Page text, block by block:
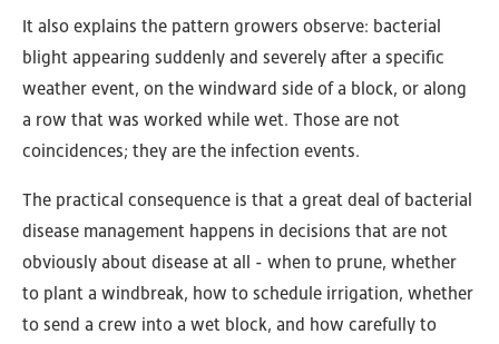
It also explains the pattern growers observe: bacterial
blight appearing suddenly and severely after a specific
weather event, on the windward side of a block, or along
a row that was worked while wet. Those are not
coincidences; they are the infection events.
The practical consequence is that a great deal of bacterial
disease management happens in decisions that are not
obviously about disease at all - when to prune, whether
to plant a windbreak, how to schedule irrigation, whether
to send a crew into a wet block, and how carefully to